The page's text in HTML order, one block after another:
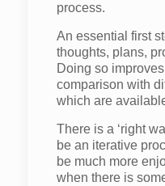
process.
An essential first
thoughts, plans,
Doing so
comparison with
which are
There is a ‘right
be an iterative
be much more
when there is